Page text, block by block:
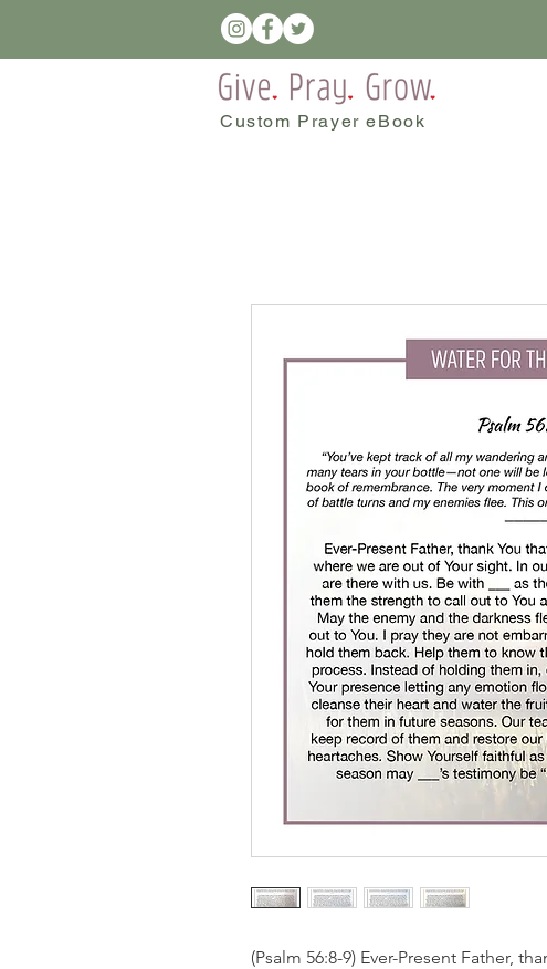
Custom Prayer eBook
(Psalm 56:8-9) Ever-Present Father,